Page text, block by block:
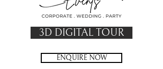
ENQUIRE NOW
3D DIGITAL TOUR